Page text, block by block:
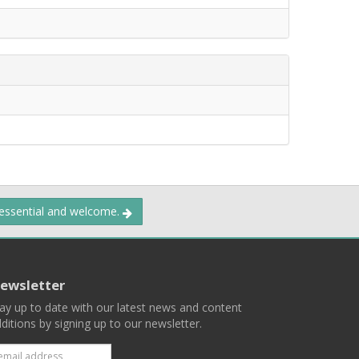
and welcome.
up to date with our latest news and content
by signing up to our newsletter.